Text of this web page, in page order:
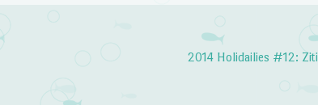
2014 Holidailies #12: Ziti